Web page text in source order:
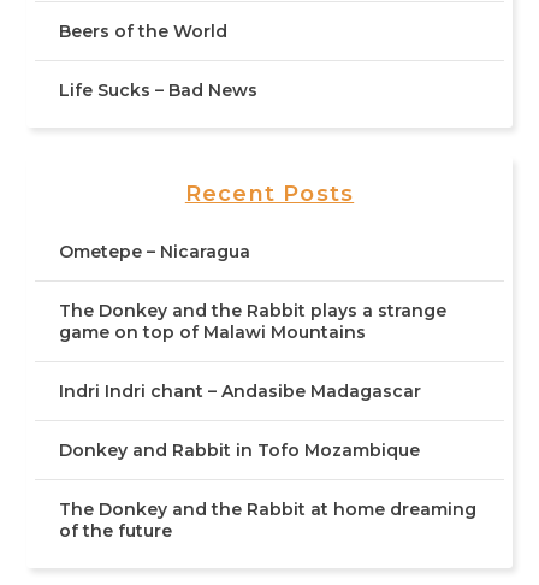
Beers of the World
Life Sucks – Bad News
Recent Posts
Ometepe – Nicaragua
The Donkey and the Rabbit plays a strange
game on top of Malawi Mountains
Indri Indri chant – Andasibe Madagascar
Donkey and Rabbit in Tofo Mozambique
The Donkey and the Rabbit at home dreaming
of the future